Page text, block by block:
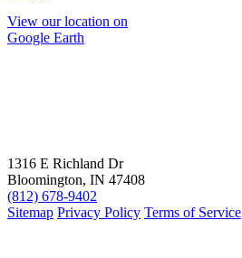
View our location on
Google Earth
1316 E Richland Dr
Bloomington, IN 47408
(812) 678-9402
Sitemap Privacy Policy Terms of Service